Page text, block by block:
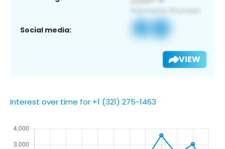
Social media:
VIEW
Interest over time for +1 (321) 275-1463